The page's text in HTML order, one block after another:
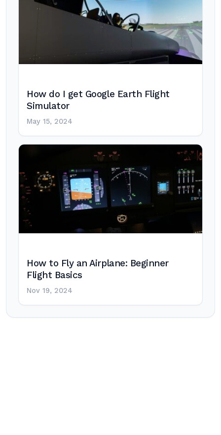
How do I get Google Earth Flight
Simulator
May 15, 2024
How to Fly an Airplane: Beginner
Flight Basics
Nov 19, 2024